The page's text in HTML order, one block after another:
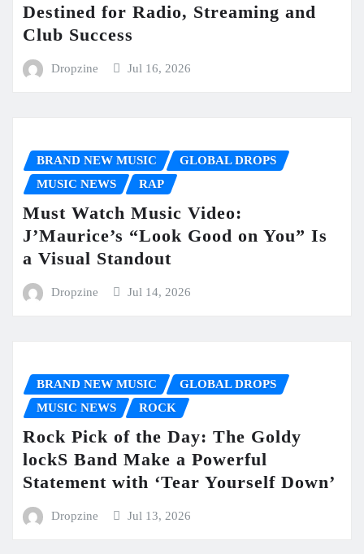
Destined for Radio, Streaming and
Club Success
Dropzine Jul 16, 2026
BRAND NEW MUSIC
GLOBAL DROPS
MUSIC NEWS
RAP
Must Watch Music Video:
J’Maurice’s “Look Good on You” Is
a Visual Standout
Dropzine Jul 14, 2026
BRAND NEW MUSIC
GLOBAL DROPS
MUSIC NEWS
ROCK
Rock Pick of the Day: The Goldy
lockS Band Make a Powerful
Statement with ‘Tear Yourself Down’
Dropzine Jul 13, 2026